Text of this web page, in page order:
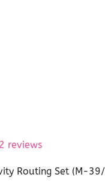
2 reviews